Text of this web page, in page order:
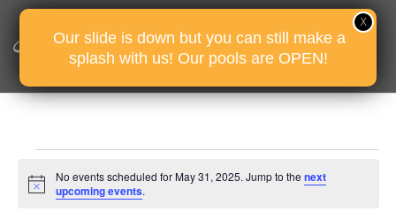
Events
for
Notice
No events scheduled for May 31, 2025. Jump to the next
upcoming events.
Our slide is down but you can still make a
splash with us! Our pools are OPEN!